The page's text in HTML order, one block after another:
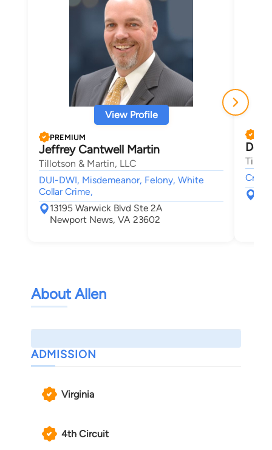
View Profile
PREMIUM
Jeffrey Cantwell Martin
Tillotson & Martin, LLC
DUI-DWI, Misdemeanor, Felony, White
Collar Crime,
13195 Warwick Blvd Ste 2A
Newport News, VA 23602
About Allen
ADMISSION
Virginia
4th Circuit